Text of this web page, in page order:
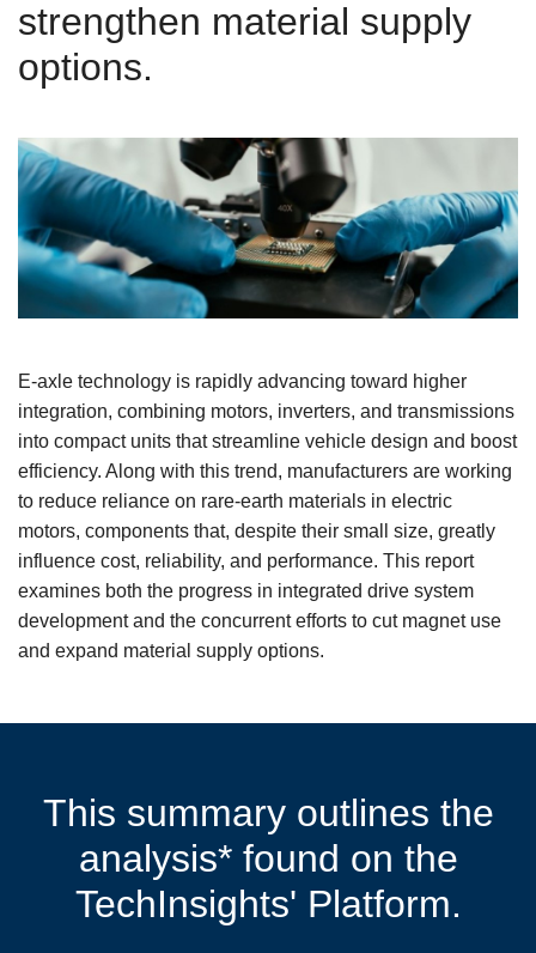
strengthen material supply
options.
E-axle technology is rapidly advancing toward higher
integration, combining motors, inverters, and transmissions
into compact units that streamline vehicle design and boost
efficiency. Along with this trend, manufacturers are working
to reduce reliance on rare-earth materials in electric
motors, components that, despite their small size, greatly
influence cost, reliability, and performance. This report
examines both the progress in integrated drive system
development and the concurrent efforts to cut magnet use
and expand material supply options.
This summary outlines the
analysis* found on the
TechInsights' Platform.